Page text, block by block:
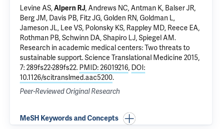
Levine AS,Alpern RJ, Andrews NC, Antman K, Balser JR,
Berg JM, Davis PB, Fitz JG, Golden RN, Goldman L,
Jameson JL, Lee VS, Polonsky KS, Rappley MD, Reece EA,
Rothman PB, Schwinn DA, Shapiro LJ, Spiegel AM.
Research in academic medical centers: Two threats to
sustainable support. Science Translational Medicine 2015,
7: 289fs22-289fs22. PMID: 26019216, DOI:
10.1126/scitranslmed.aac5200.
Peer-Reviewed Original Research
MeSH Keywords and Concepts